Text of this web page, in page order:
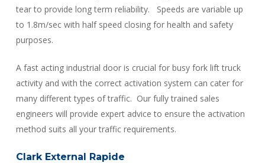
tear to provide long term reliability. Speeds are variable up
to 1.8m/sec with half speed closing for health and safety
purposes.
A fast acting industrial door is crucial for busy fork lift truck
activity and with the correct activation system can cater for
many different types of traffic. Our fully trained sales
engineers will provide expert advice to ensure the activation
method suits all your traffic requirements.
Clark External Rapide